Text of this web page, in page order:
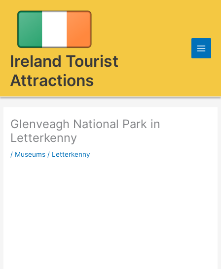
Ireland Tourist
Attractions
Glenveagh National Park in
Letterkenny
/ Museums / Letterkenny